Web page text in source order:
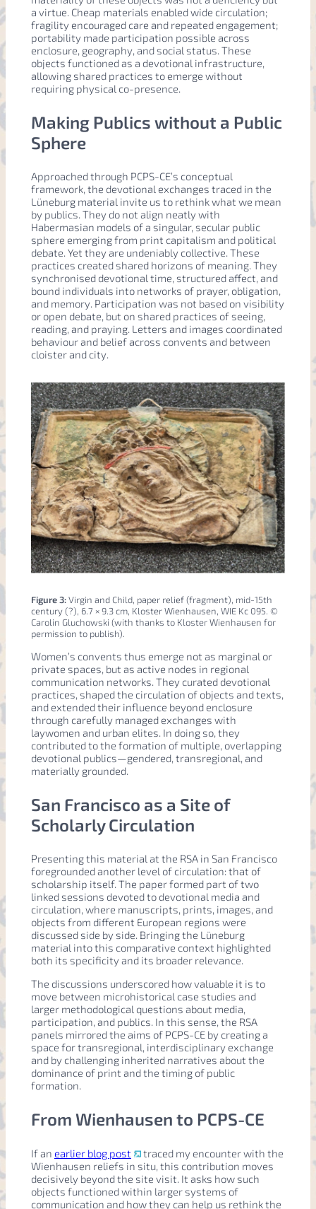
a virtue. Cheap materials enabled wide circulation;
fragility encouraged care and repeated engagement;
portability made participation possible across
enclosure, geography, and social status. These
objects functioned as a devotional infrastructure,
allowing shared practices to emerge without
requiring physical co-presence.
Making Publics without a Public
Sphere
Approached through PCPS-CE’s conceptual
framework, the devotional exchanges traced in the
Lüneburg material invite us to rethink what we mean
by publics. They do not align neatly with
Habermasian models of a singular, secular public
sphere emerging from print capitalism and political
debate. Yet they are undeniably collective. These
practices created shared horizons of meaning. They
synchronised devotional time, structured affect, and
bound individuals into networks of prayer, obligation,
and memory. Participation was not based on visibility
or open debate, but on shared practices of seeing,
reading, and praying. Letters and images coordinated
behaviour and belief across convents and between
cloister and city.
Figure 3:Virgin and Child, paper relief (fragment), mid-15th
century (?), 6.7 × 9.3 cm, Kloster Wienhausen, WIE Kc 095. ©
Carolin Gluchowski (with thanks to Kloster Wienhausen for
permission to publish).
Women’s convents thus emerge not as marginal or
private spaces, but as active nodes in regional
communication networks. They curated devotional
practices, shaped the circulation of objects and texts,
and extended their influence beyond enclosure
through carefully managed exchanges with
laywomen and urban elites. In doing so, they
contributed to the formation of multiple, overlapping
devotional publics—gendered, transregional, and
materially grounded.
San Francisco as a Site of
Scholarly Circulation
Presenting this material at the RSA in San Francisco
foregrounded another level of circulation: that of
scholarship itself. The paper formed part of two
linked sessions devoted to devotional media and
circulation, where manuscripts, prints, images, and
objects from different European regions were
discussed side by side. Bringing the Lüneburg
material into this comparative context highlighted
both its specificity and its broader relevance.
The discussions underscored how valuable it is to
move between microhistorical case studies and
larger methodological questions about media,
participation, and publics. In this sense, the RSA
panels mirrored the aims of PCPS-CE by creating a
space for transregional, interdisciplinary exchange
and by challenging inherited narratives about the
dominance of print and the timing of public
formation.
From Wienhausen to PCPS-CE
If an earlier blog post
traced my encounter with the
Wienhausen reliefs in situ, this contribution moves
decisively beyond the site visit. It asks how such
objects functioned within larger systems of
communication and how they can help us rethink the